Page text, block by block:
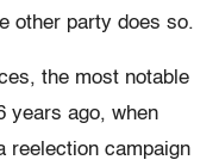
other party does so.
the most notable
years ago, when
reelection campaign